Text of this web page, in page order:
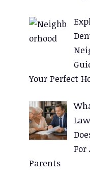
Your Perfect
For
Parents